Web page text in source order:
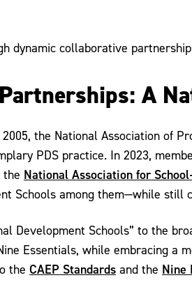
dynamic collaborative
A
the National Association of
PDS practice. In 2023,
the National Association for
Schools among them—while
Development Schools” to the
Essentials, while embracing
the CAEP Standards and the Nine